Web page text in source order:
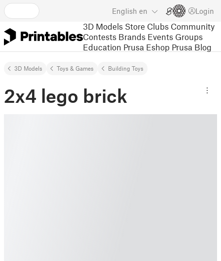
English en Login
3D Models Store Clubs Community
Contests Brands Events Groups
Education Prusa Eshop Prusa Blog
3D Models Toys & Games Building Toys
2x4 lego brick